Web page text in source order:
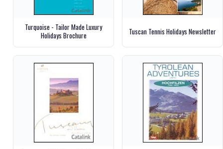
Turquoise - Tailor Made Luxury
Holidays Brochure
Tuscan Tennis Holidays Newsletter